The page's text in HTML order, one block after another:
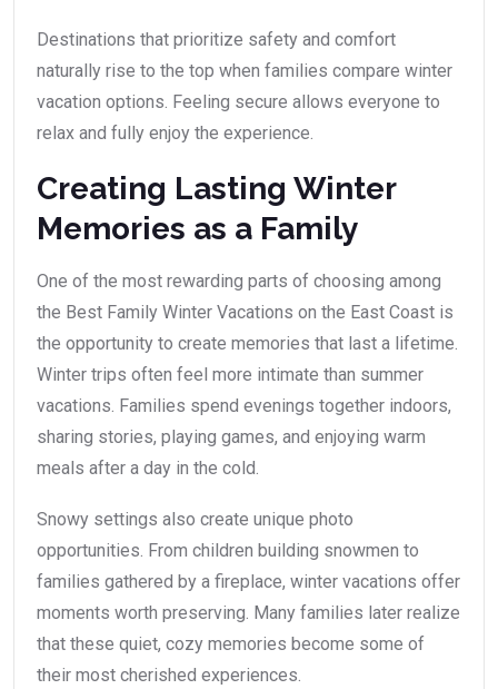
Destinations that prioritize safety and comfort
naturally rise to the top when families compare winter
vacation options. Feeling secure allows everyone to
relax and fully enjoy the experience.
Creating Lasting Winter
Memories as a Family
One of the most rewarding parts of choosing among
the Best Family Winter Vacations on the East Coast is
the opportunity to create memories that last a lifetime.
Winter trips often feel more intimate than summer
vacations. Families spend evenings together indoors,
sharing stories, playing games, and enjoying warm
meals after a day in the cold.
Snowy settings also create unique photo
opportunities. From children building snowmen to
families gathered by a fireplace, winter vacations offer
moments worth preserving. Many families later realize
that these quiet, cozy memories become some of
their most cherished experiences.